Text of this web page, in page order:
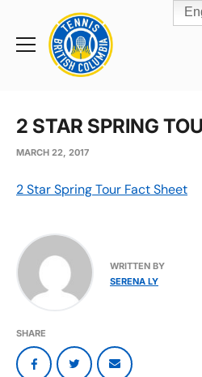
Toggle
Rogers
Cup
Home
2 STAR SPRING
MARCH 22, 2017
2 Star Spring Tour Fact Sheet
WRITTEN BY
SERENA LY
SHARE